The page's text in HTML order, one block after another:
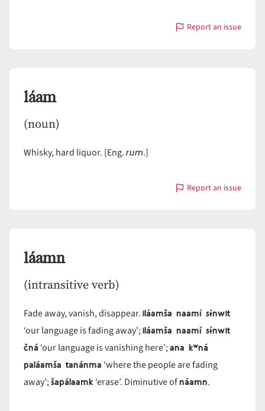
Report an issue
with
láam
(noun)
Whisky, hard liquor. [Eng.rum.]
Report an issue
with
láamn
(intransitive verb)
Fade away, vanish, disappear.iláamša naamí sɨ́nwit
‘our language is fading away’;iláamša naamí sɨ́nwit
čná ‘our language is vanishing here’;ana kʷná
paláamša tanánma ‘where the people are fading
away’;šapálaamk‘erase’. Diminutive ofnáamn.